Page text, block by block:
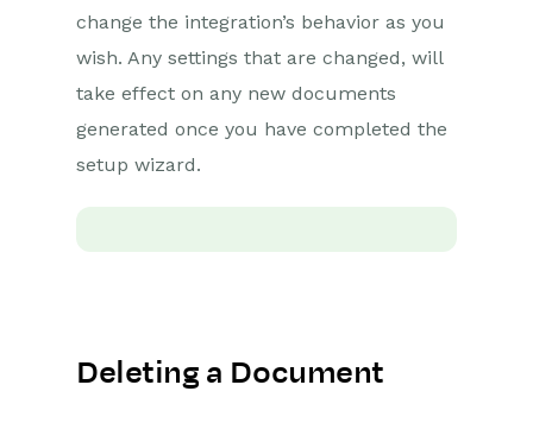
Update Related
Documents
People, Organisations
& Cases with DocuSign
DocuSign – Worked
change the integration’s behavior as you
wish. Any settings that are changed, will
take effect on any new documents
generated once you have completed the
setup wizard.
Deleting a Document